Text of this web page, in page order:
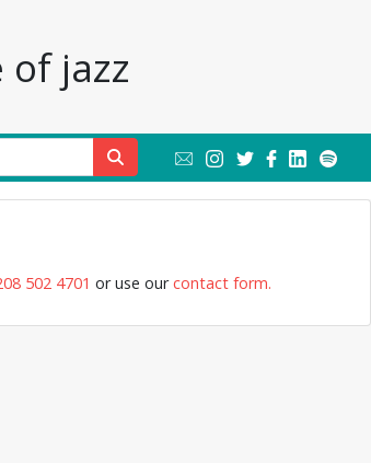
jazz
502 4701 or use ourcontact form.